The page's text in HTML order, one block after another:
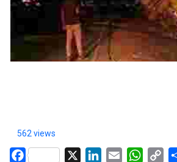
562 views
Facebook LinkedIn
Email